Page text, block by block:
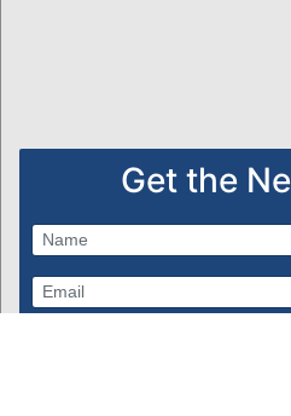
Get the